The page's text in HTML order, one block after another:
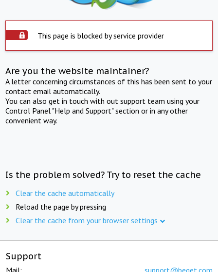
This page is blocked by service provider
Are you the website maintainer?
A letter concerning circumstances of this has been sent to your
contact email automatically.
You can also get in touch with out support team using your
Control Panel "Help and Support" section or in any other
convenient way.
Is the problem solved? Try to reset the cache
Clear the cache automatically
Reload the page by pressing
Clear the cache from your browser settings
Support
Mail: support@beget.com